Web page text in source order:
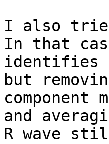
I also
In that
identifies
but
and
R wave